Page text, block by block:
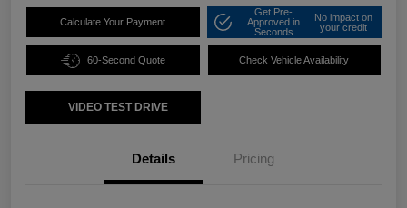
Calculate Your Payment
Get Pre-
Approved in
Seconds
No impact on
your credit
60-Second Quote Check Vehicle Availability
VIDEO TEST DRIVE
Details Pricing